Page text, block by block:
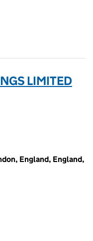
LIMITED
England, England,